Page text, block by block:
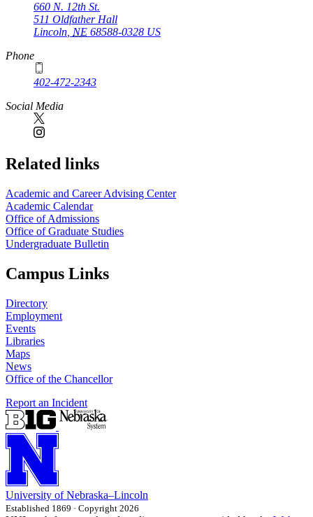
660 N. 12th St.
511 Oldfather Hall
Lincoln NE 68588-0328 US
Phone
402-472-2343
Social Media
Related links
Academic and Career Advising Center
Academic Calendar
Office of Admissions
Office of Graduate Studies
Undergraduate Bulletin
Campus Links
Directory
Employment
Events
Libraries
Maps
News
Office of the Chancellor
Report an Incident
University of Nebraska–Lincoln
Established 1869 · Copyright 2026